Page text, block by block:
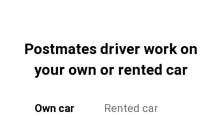
Postmates driver work on
your own or rented car
Own car Rented car